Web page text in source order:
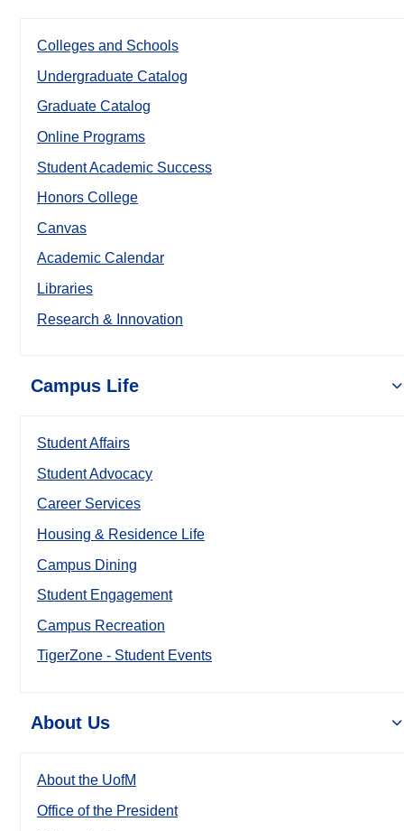
Colleges and Schools
Undergraduate Catalog
Graduate Catalog
Online Programs
Student Academic Success
Honors College
Canvas
Academic Calendar
Libraries
Research & Innovation
Campus Life
Student Affairs
Student Advocacy
Career Services
Housing & Residence Life
Campus Dining
Student Engagement
Campus Recreation
TigerZone - Student Events
About Us
About the UofM
Office of the President